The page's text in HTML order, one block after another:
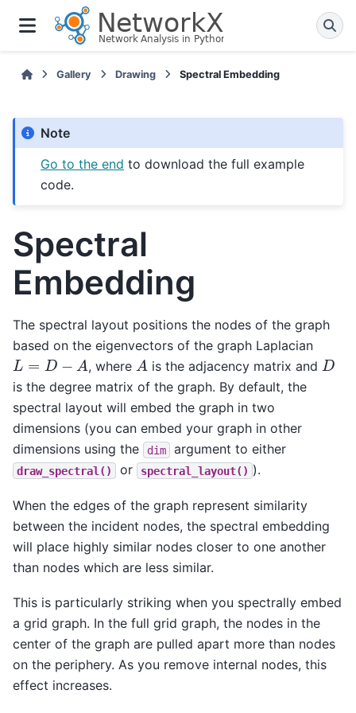
Gallery Drawing Spectral Embedding
Note
Go to the end to download the full example
code.
Spectral
Embedding
The spectral layout positions the nodes of the graph
based on the eigenvectors of the graph Laplacian
L −A , where Ais the adjacency matrix and D
is the degree matrix of the graph. By default, the
spectral layout will embed the graph in two
dimensions (you can embed your graph in other
dimensions using the
dim argument to either
draw_spectral() or spectral_layout() ).
When the edges of the graph represent similarity
between the incident nodes, the spectral embedding
will place highly similar nodes closer to one another
than nodes which are less similar.
This is particularly striking when you spectrally embed
a grid graph. In the full grid graph, the nodes in the
center of the graph are pulled apart more than nodes
on the periphery. As you remove internal nodes, this
effect increases.